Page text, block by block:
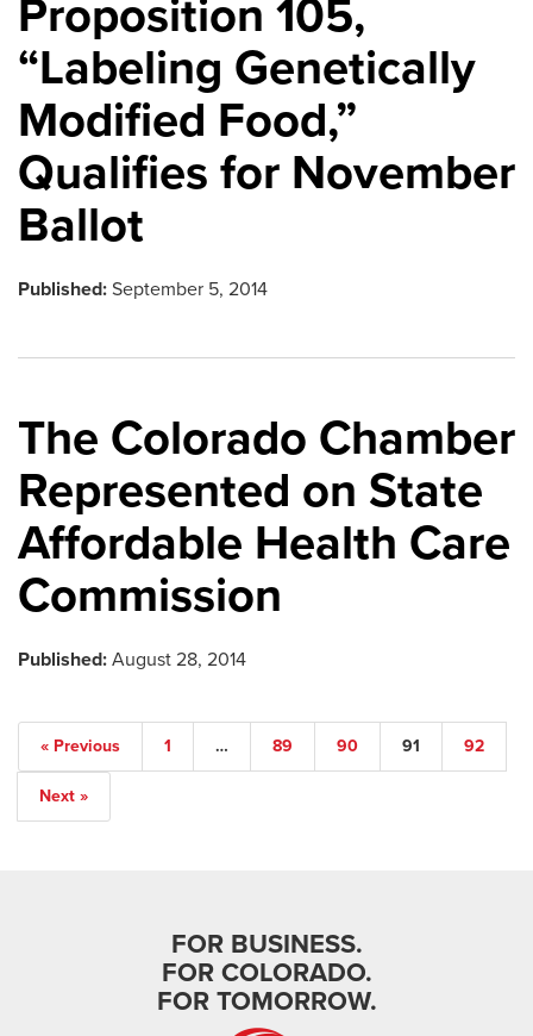
Proposition 105,
“Labeling Genetically
Modified Food,”
Qualifies for November
Ballot
Published: September 5, 2014
The Colorado Chamber
Represented on State
Affordable Health Care
Commission
Published: August 28, 2014
« Previous 1 … 89 90 91 92
Next »
FOR BUSINESS.
FOR COLORADO.
FOR TOMORROW.